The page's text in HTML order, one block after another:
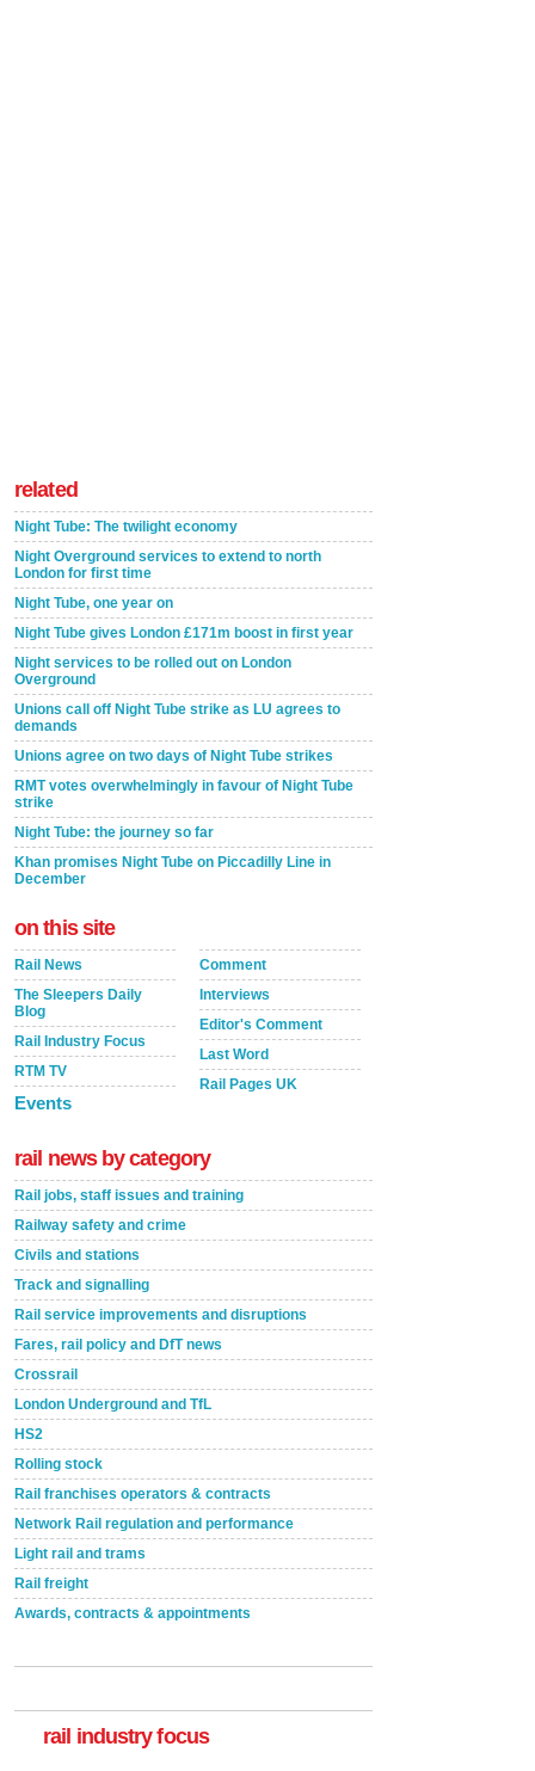
related
Night Tube: The twilight economy
Night Overground services to extend to north
London for first time
Night Tube, one year on
Night Tube gives London £171m boost in first year
Night services to be rolled out on London
Overground
Unions call off Night Tube strike as LU agrees to
demands
Unions agree on two days of Night Tube strikes
RMT votes overwhelmingly in favour of Night Tube
strike
Night Tube: the journey so far
Khan promises Night Tube on Piccadilly Line in
December
on this site
Rail News
The Sleepers Daily
Blog
Rail Industry Focus
RTM TV
Events
Comment
Interviews
Editor's Comment
Last Word
Rail Pages UK
rail news by category
Rail jobs, staff issues and training
Railway safety and crime
Civils and stations
Track and signalling
Rail service improvements and disruptions
Fares, rail policy and DfT news
Crossrail
London Underground and TfL
HS2
Rolling stock
Rail franchises operators & contracts
Network Rail regulation and performance
Light rail and trams
Rail freight
Awards, contracts & appointments
rail industry focus
Indestructible Paint Ltd, with particular benefits for the